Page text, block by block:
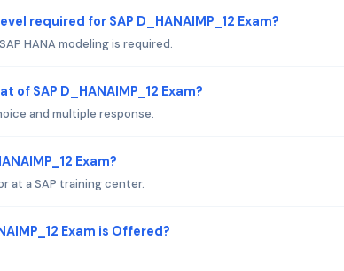
required for SAP D_HANAIMP_12 Exam?
HANA modeling is required.
of SAP D_HANAIMP_12 Exam?
and multiple response.
Exam?
at a SAP training center.
Exam is Offered?